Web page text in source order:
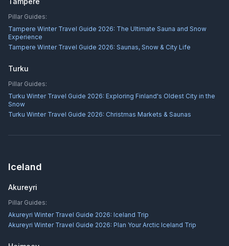
Pillar Guides:
Tampere Winter Travel Guide 2026: The Ultimate Sauna and Snow
Experience
Tampere Winter Travel Guide 2026: Saunas, Snow & City Life
Turku
Pillar Guides:
Turku Winter Travel Guide 2026: Exploring Finland's Oldest City in the
Snow
Turku Winter Travel Guide 2026: Christmas Markets & Saunas
Iceland
Akureyri
Pillar Guides:
Akureyri Winter Travel Guide 2026: Iceland Trip
Akureyri Winter Travel Guide 2026: Plan Your Arctic Iceland Trip